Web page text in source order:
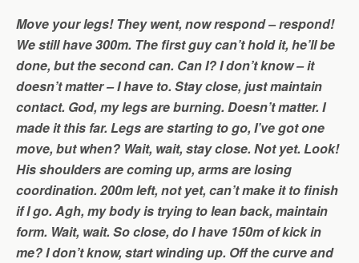
Move your legs! They went, now respond – respond!
We still have 300m. The first guy can’t hold it, he’ll be
done, but the second can. Can I? I don’t know – it
doesn’t matter – I have to. Stay close, just maintain
contact. God, my legs are burning. Doesn’t matter. I
made it this far. Legs are starting to go, I’ve got one
move, but when? Wait, wait, stay close. Not yet. Look!
His shoulders are coming up, arms are losing
coordination. 200m left, not yet, can’t make it to finish
if I go. Agh, my body is trying to lean back, maintain
form. Wait, wait. So close, do I have 150m of kick in
me? I don’t know, start winding up. Off the curve and